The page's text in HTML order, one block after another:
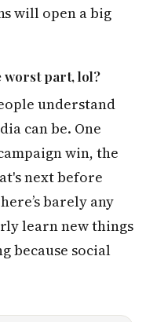
will open a big
worst part, lol?
understand
can be. One
win, the
next before
barely any
learn new things
because social